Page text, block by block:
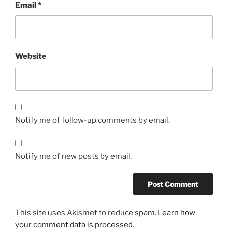
Email*
Website
Notify me of follow-up comments by email.
Notify me of new posts by email.
This site uses Akismet to reduce spam. Learn how
your comment data is processed.